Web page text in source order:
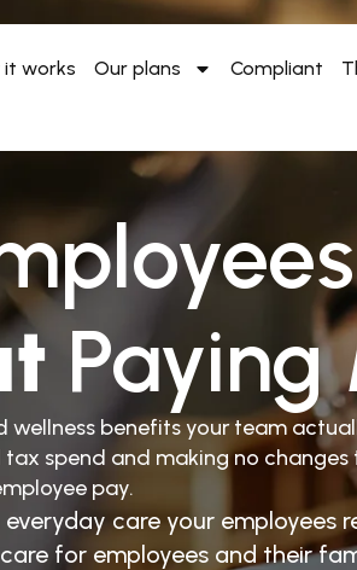
it works Our plans Compliant
Paying
wellness benefits your team
spend and making no changes
pay.
care your employees
for employees and their